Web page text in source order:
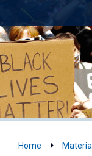
Home